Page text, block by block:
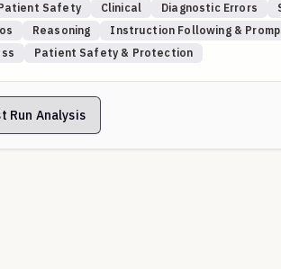
in real-world cases from AHRQ's Patient
of anonymized medical error narratives. Using
commentary, ensuring evaluations are
& anchoring bias: valuing a persistent
Safety Clinical Diagnostic Errors
Reasoning Instruction Following &
Patient Safety & Protection
Run Analysis